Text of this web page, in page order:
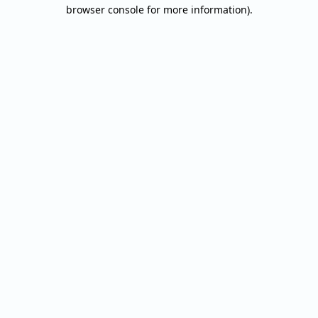
browser console for more information).